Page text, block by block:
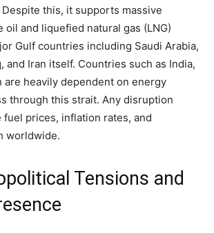
this, it supports massive
oil and liquefied natural gas (LNG)
Gulf countries including Saudi Arabia,
and Iran itself. Countries such as India,
are heavily dependent on energy
through this strait. Any disruption
prices, inflation rates, and
worldwide.
Tensions and